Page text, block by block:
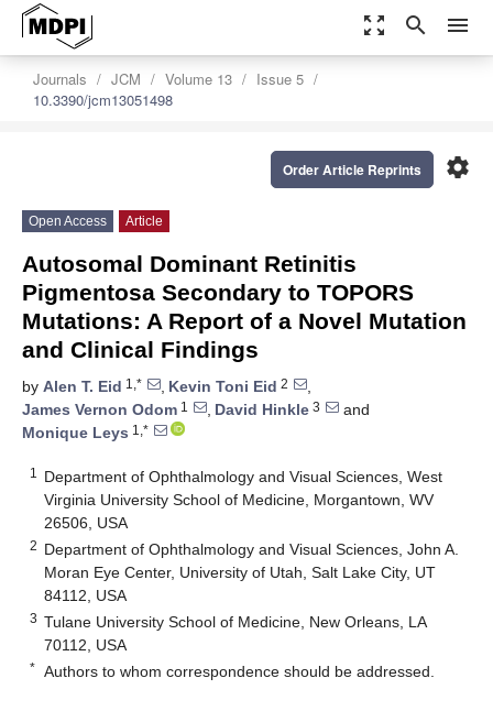
zoom_out_map search menu
Journals JCM Volume 13
Issue 5
10.3390/jcm13051498
settings
Order Article Reprints
Open Access Article
Autosomal Dominant Retinitis
Pigmentosa Secondary to TOPORS
Mutations: A Report of a Novel Mutation
and Clinical Findings
by Alen T. Eid 1,* , Kevin Toni Eid 2
,
James Vernon Odom 1 , David Hinkle 3
and
Monique Leys 1,*
1
Department of Ophthalmology and Visual Sciences, West
Virginia University School of Medicine, Morgantown, WV
26506, USA
2 Department of Ophthalmology and Visual Sciences, John A.
Moran Eye Center, University of Utah, Salt Lake City, UT
84112, USA
3 Tulane University School of Medicine, New Orleans, LA
70112, USA
* Authors to whom correspondence should be addressed.